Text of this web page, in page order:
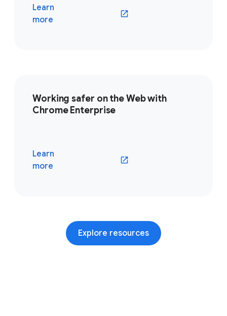
Learn
more
(opens in a new window)
Working safer on the Web with
Chrome Enterprise
Learn
more
(opens in a new window)
Explore resources